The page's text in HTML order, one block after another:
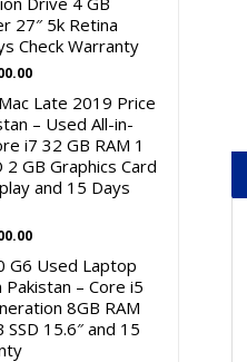
27″ 5k Retina
Check Warranty
Current
is:
₨290,000.00.
Late 2019 Price
– Used All-in-
i7 32 GB RAM 1
2 GB Graphics Card
and 15 Days
Current
is:
₨180,000.00.
G6 Used Laptop
Pakistan – Core i5
8GB RAM
SSD 15.6″ and 15